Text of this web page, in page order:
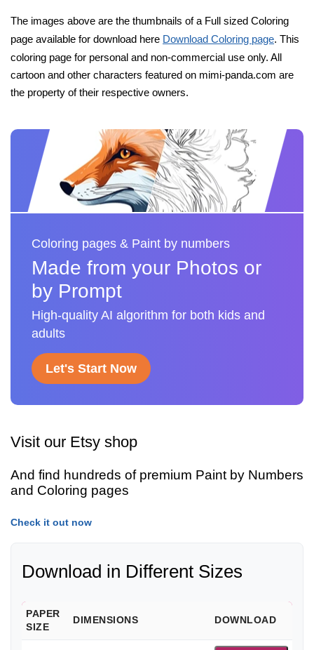
The images above are the thumbnails of a Full sized Coloring
page available for download here Download Coloring page. This
coloring page for personal and non-commercial use only. All
cartoon and other characters featured on mimi-panda.com are
the property of their respective owners.
Coloring pages & Paint by numbers
Made from your Photos or
by Prompt
High-quality AI algorithm for both kids and
adults
Let's Start Now
Visit our Etsy shop
And find hundreds of premium Paint by Numbers
and Coloring pages
Check it out now
Download in Different Sizes
PAPER
SIZE
DIMENSIONS DOWNLOAD